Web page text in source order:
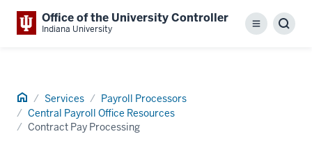
Office of the University Controller
Indiana University Menu
Home Services
Payroll Processors
Central Payroll Office Resources
Contract Pay Processing